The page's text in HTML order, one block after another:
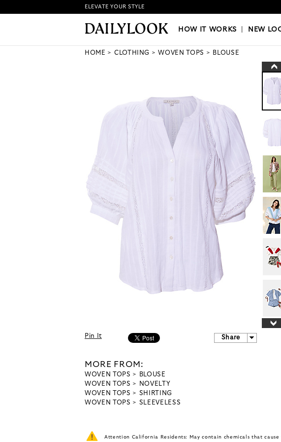
HOW IT WORKS|NEW LOOKS|OUR
ELEVATE YOUR STYLE
HOW IT WORKS NEW
HOME CLOTHING WOVEN TOPS BLOUSE
Pin It Share
MORE FROM:
WOVEN TOPS
BLOUSE
WOVEN TOPS
NOVELTY
WOVEN TOPS
SHIRTING
WOVEN TOPS
SLEEVELESS
Attention California Residents: May contain chemicals that